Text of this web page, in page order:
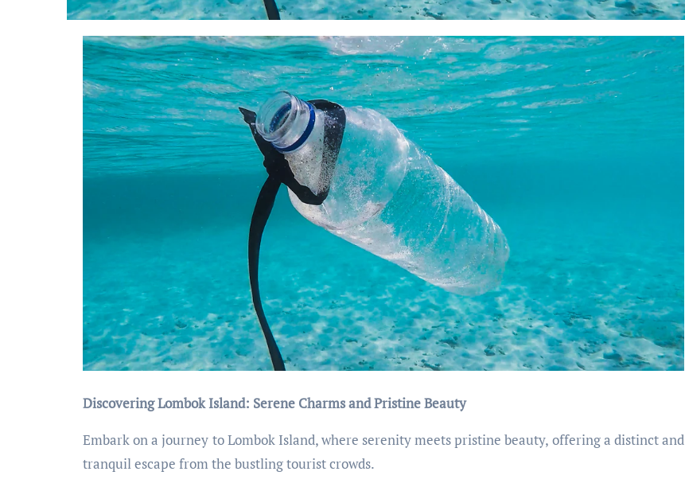
Discovering Lombok Island: Serene Charms and Pristine Beauty
Embark on a journey to Lombok Island, where serenity meets pristine beauty, offering a distinct and
tranquil escape from the bustling tourist crowds.